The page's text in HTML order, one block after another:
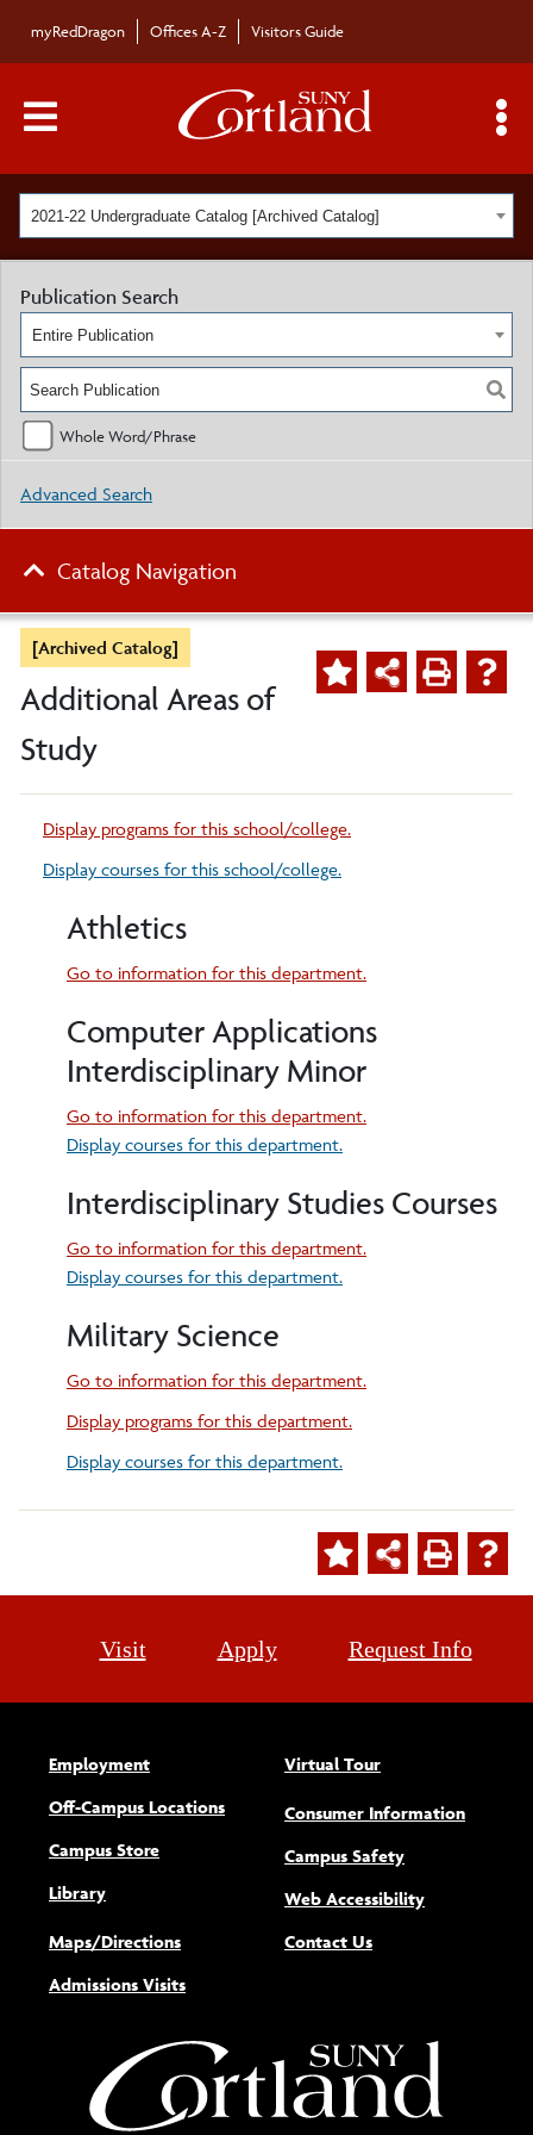
myRedDragon Offices A-Z Visitors Guide
Main Menu Toggle
2021-22 Undergraduate Catalog [Archived Catalog]
[Archived Catalog]
Additional Areas of
Study
Display programs for this school/college.
Display courses for this school/college.
Athletics
Go to information for this department.
Computer Applications
Interdisciplinary Minor
Go to information for this department.
Display courses for this department.
Interdisciplinary Studies Courses
Go to information for this department.
Display courses for this department.
Military Science
Go to information for this department.
Display programs for this department.
Display courses for this department.
Publication Search
Entire Publication
Whole Word/Phrase
Advanced Search
Catalog Navigation
Visit Apply Request Info
Employment
Off-Campus Locations
Campus Store
Library
Maps/Directions
Admissions Visits
Virtual Tour
Consumer Information
Campus Safety
Web Accessibility(opens new
Contact Us